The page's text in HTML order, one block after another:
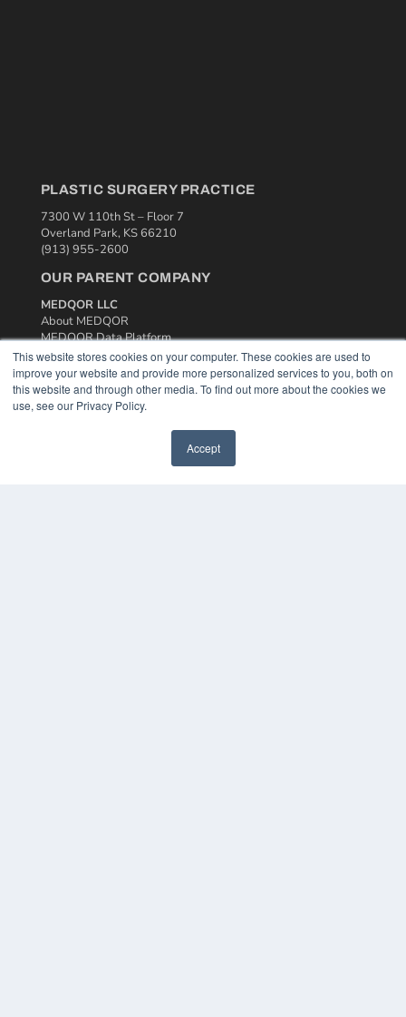
This website stores cookies on your computer. These cookies are used to
improve your website and provide more personalized services to you, both on
this website and through other media. To find out more about the cookies we
use, see our Privacy Policy.
Accept
PLASTIC SURGERY PRACTICE
7300 W 110th St – Floor 7
Overland Park, KS 66210
(913) 955-2600
OUR PARENT COMPANY
MEDQOR LLC
About MEDQOR
MEDQOR Data Platform
Press Releases
KEY RESOURCES